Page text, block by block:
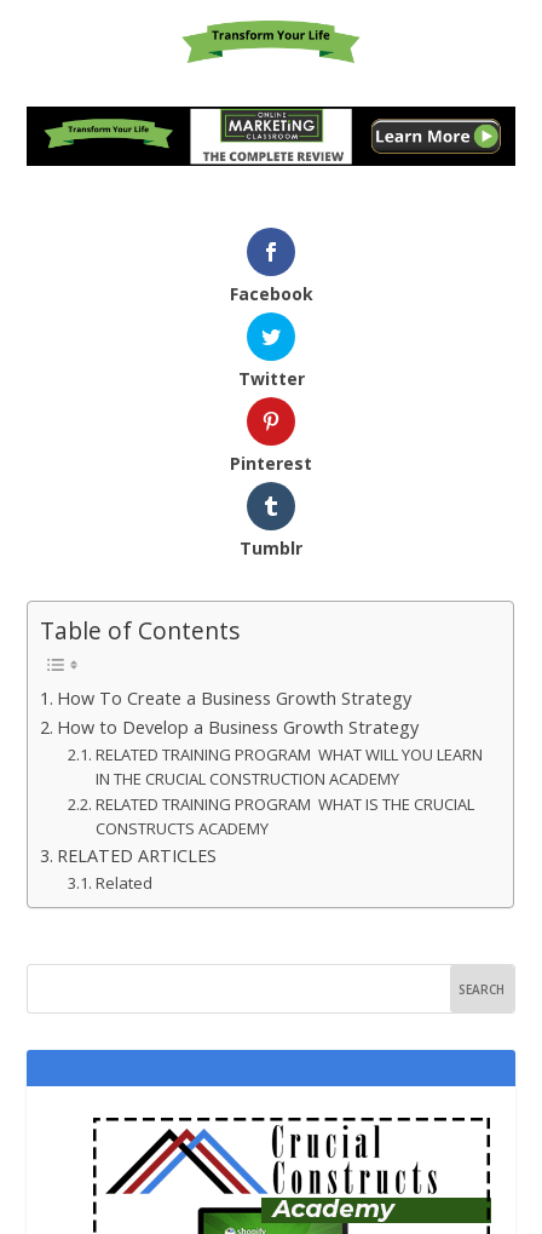
Facebook
Twitter
Pinterest
Tumblr
Table of Contents
How To Create a Business Growth Strategy
How to Develop a Business Growth Strategy
RELATED TRAINING PROGRAM WHAT WILL YOU LEARN
IN THE CRUCIAL CONSTRUCTION ACADEMY
RELATED TRAINING PROGRAM WHAT IS THE CRUCIAL
CONSTRUCTS ACADEMY
RELATED ARTICLES
Related